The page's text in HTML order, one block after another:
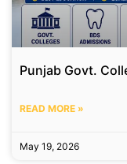
Punjab Govt.
READ MORE »
May 19, 2026